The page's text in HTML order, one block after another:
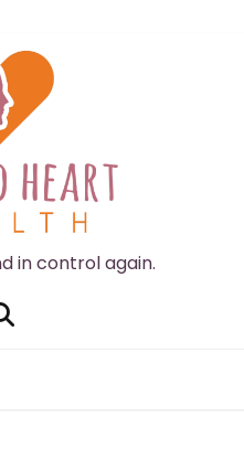
in control again.